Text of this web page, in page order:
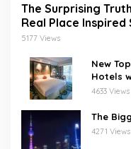
The Surprising
Real Place
World
5177 Views
New
Hotels
4633 Views
The
4271 Views